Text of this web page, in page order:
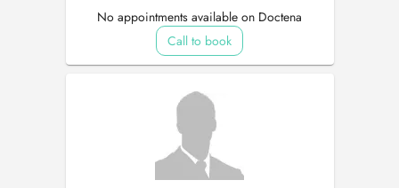
No appointments available on Doctena
Call to book